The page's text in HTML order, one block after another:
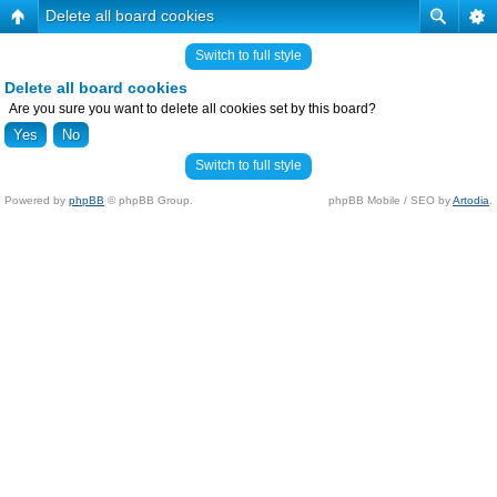
Delete all board cookies
Switch to full style
Delete all board cookies
Are you sure you want to delete all cookies set by this board?
Switch to full style
Powered by phpBB © phpBB Group. phpBB Mobile / SEO byArtodia